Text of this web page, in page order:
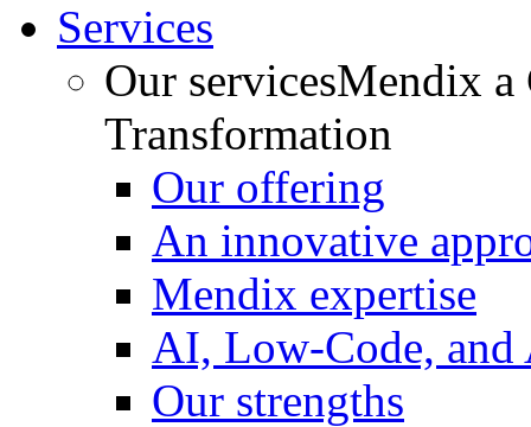
Services
Our servicesMendix a
Transformation
Our offering
An innovative
Mendix expertise
AI, Low-Code, and
Our strengths